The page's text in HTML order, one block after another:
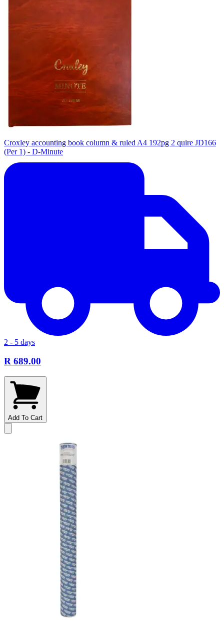
Croxley accounting book column & ruled A4 192pg 2 quire JD166
(Per 1) - D-Minute
2 - 5 days
R 689.00
Add To Cart